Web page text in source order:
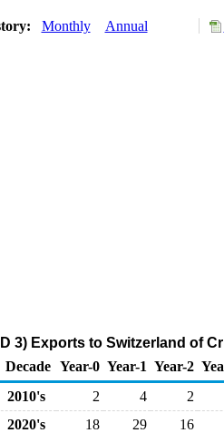
Monthly Annual
3) Exports to Switzerland of
Decade Year-0 Year-1 Year-2
2010's
2 4
2
2020's
18 29 16